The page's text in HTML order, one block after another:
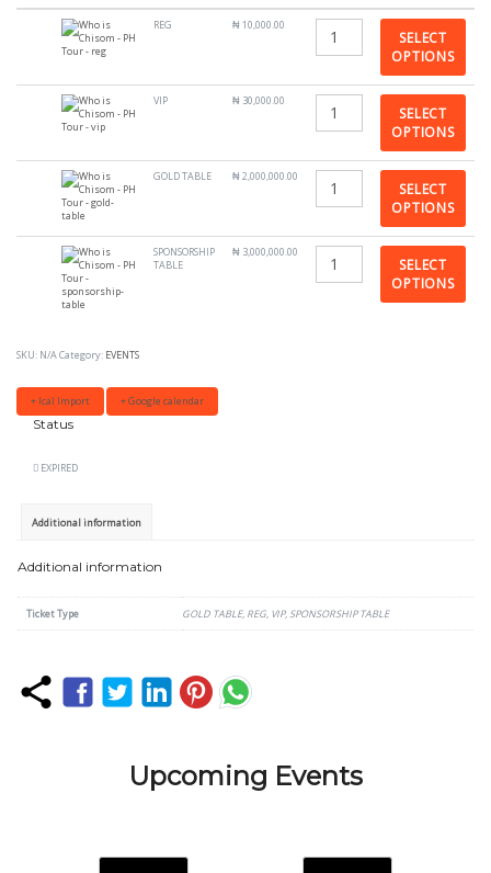
REG ₦10,000.00
SELECT
OPTIONS
VIP ₦ 30,000.00
SELECT
OPTIONS
GOLD TABLE ₦2,000,000.00
SELECT
OPTIONS
SPONSORSHIP
TABLE
₦ 3,000,000.00
SELECT
OPTIONS
SKU: N/ACategory: EVENTS
+ Ical Import + Google calendar
Status
EXPIRED
Additional information
Additional information
Ticket Type GOLD TABLE, REG, VIP, SPONSORSHIP TABLE
Upcoming Events